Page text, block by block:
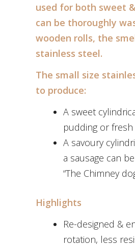
used for both sweet
can be thoroughly
wooden rolls, the
stainless steel.
The small size
to produce:
A sweet
pudding or
A savoury
a sausage can
“The Chimney
Highlights
Re-designed &
rotation, less